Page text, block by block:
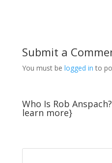
Submit a
You must be logged in to
Who Is Rob
learn more}